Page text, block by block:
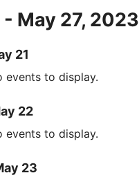
- May 27, 2023
21
events to display.
22
events to display.
23